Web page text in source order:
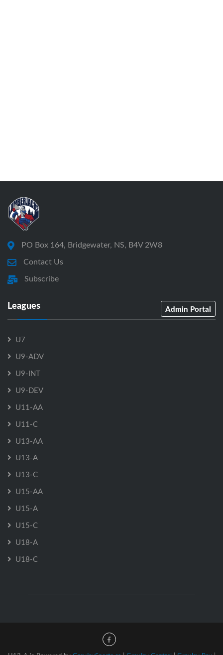
PO Box 164, Bridgewater, NS, B4V 2W8
Contact Us
Subscribe
Leagues Admin Portal
U7
U9-ADV
U9-INT
U9-DEV
U11-AA
U11-C
U13-AA
U13-A
U13-C
U15-AA
U15-A
U15-C
U18-A
U18-C